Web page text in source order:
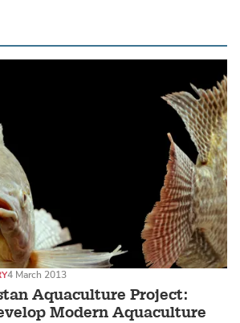
Aquaculture Project:
Modern Aquaculture
4 March 2013